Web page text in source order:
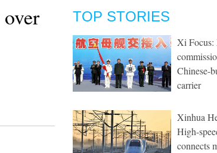
TOP STORIES
Xi Focus:
Chinese-
carrier
Xinhua
High-
connects